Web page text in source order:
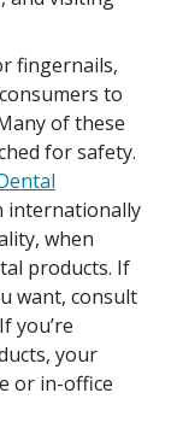
fingernails,
to
of these
for safety.
internationally
when
products. If
want, consult
you’re
your
or in-office